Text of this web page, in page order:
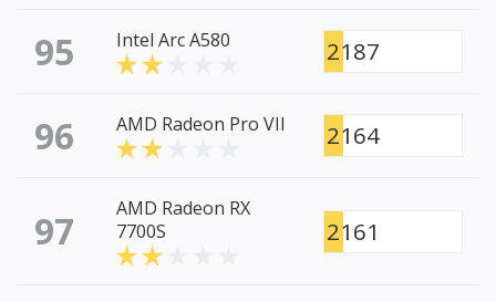
95 Intel Arc A580 2187
96 AMD Radeon Pro VII 2164
97
AMD Radeon RX
7700S
2161